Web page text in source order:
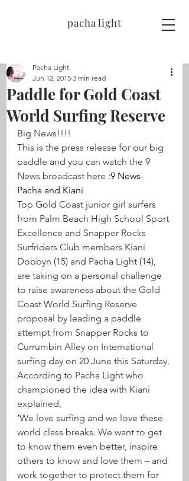
pacha light
Paddle for Gold Coast
World Surfing Reserve
Pacha Light
Jun 12, 2015 3 min read
Big News!!!!
This is the press release for our big
paddle and you can watch the 9
News broadcast here :9 News-
Pacha and Kiani
Top Gold Coast junior girl surfers
from Palm Beach High School Sport
Excellence and Snapper Rocks
Surfriders Club members Kiani
Dobbyn (15) and Pacha Light (14),
are taking on a personal challenge
to raise awareness about the Gold
Coast World Surfing Reserve
proposal by leading a paddle
attempt from Snapper Rocks to
Currumbin Alley on International
surfing day on 20 June this Saturday.
According to Pacha Light who
championed the idea with Kiani
explained,
‘We love surfing and we love these
world class breaks. We want to get
to know them even better, inspire
others to know and love them – and
work together to protect them for